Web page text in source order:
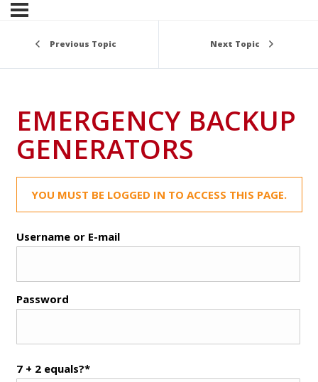
Previous Topic Next Topic
EMERGENCY BACKUP
GENERATORS
YOU MUST BE LOGGED IN TO ACCESS THIS PAGE.
Username or E-mail
Password
7 + 2 equals?*